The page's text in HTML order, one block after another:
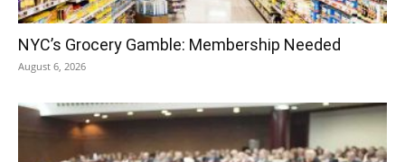
NYC’s Grocery Gamble: Membership Needed
August 6, 2026